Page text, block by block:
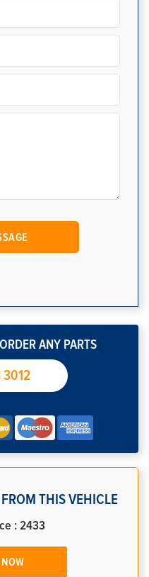
ANY PARTS
3012
THIS VEHICLE
: 2433
NOW